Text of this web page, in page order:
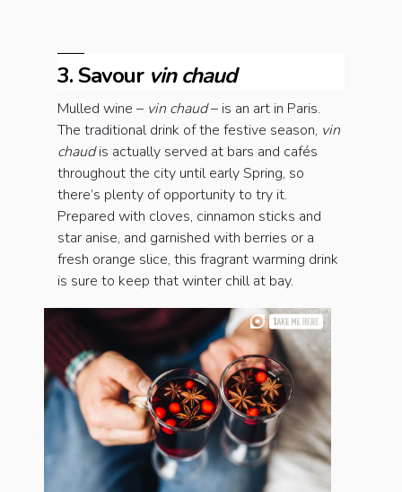
3. Savour vin chaud
Mulled wine – vin chaud– is an art in Paris.
The traditional drink of the festive season, vin
chaudis actually served at bars and cafés
throughout the city until early Spring, so
there’s plenty of opportunity to try it.
Prepared with cloves, cinnamon sticks and
star anise, and garnished with berries or a
fresh orange slice, this fragrant warming drink
is sure to keep that winter chill at bay.